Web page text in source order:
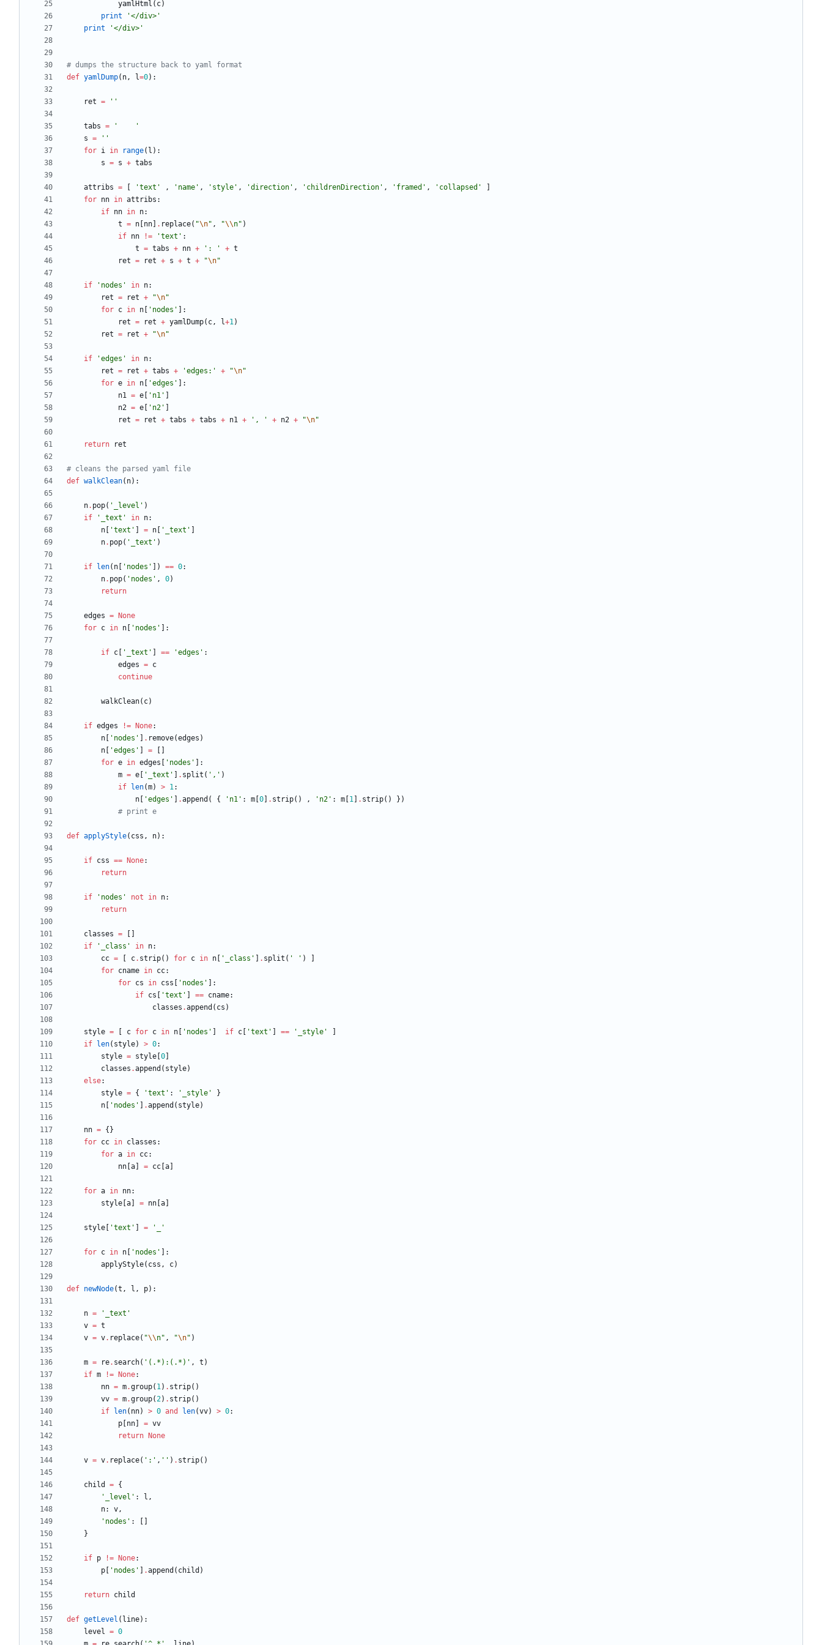
yamlHtml ( c)
print
'</div> '
print
'</div> '
# dumps the structure back to yaml format
def yamlDump( n, l=0) :
ret = ' '
tabs = '
'
s = ' '
for i in range( l ) :
s = s + tabs
attribs = 'text ' , ' name ' , ' style ' , 'direction ' , ' childrenDirection ' , ' framed ' , ' collapsed '
for nn in attribs :
if nn in n:
t = n nn . replace( "\n" , "\\n" )
if nn != 'text ' :
t = tabs + nn + ' : ' + t
ret = ret + s + t + "\n"
if ' nodes ' in n:
ret = ret + "\n"
for c in n ' nodes '
:
ret = ret + yamlDump( c, l+1)
ret = ret + "\n"
if 'edges ' in n:
ret = ret + tabs + 'edges: ' + "\n"
for e in n 'edges '
:
n1 = e ' n1 '
n2 = e ' n2 '
ret = ret + tabs + tabs + n1 + ' , ' + n2 + "\n"
return ret
# cleans the parsed yaml file
def walkClean( n) :
n. pop( ' _level ' )
if
' _text ' in n:
n
'text ' = n ' _text '
n. pop( ' _text ' )
if len( n ' nodes ' ) == 0:
n. pop( ' nodes ' , 0)
return
edges =
None
for c in n ' nodes ' :
if c ' _text ' == 'edges ' :
edges = c
continue
walkClean( c)
if edges != None:
n
' nodes ' . remove(edges )
n
'edges ' =
for e in edges ' nodes '
:
m = e ' _text ' . split ( ' , ' )
if
len(m) > 1:
n
'edges ' .append ( { ' n1 ' : m 0 . strip( ) , ' n2 ' : m 1 . strip( ) } )
# print e
def applyStyle( css , n) :
if css == None:
return
if ' nodes ' not in n:
return
classes =
if
' _class ' in n:
cc = c. strip( ) for c in n ' _class ' . split ( ' ' )
for cname in cc:
for cs in css ' nodes '
:
if cs 'text ' == cname:
classes .append ( cs )
style = c for c in n ' nodes ' if c 'text ' == ' _style '
if
len( style) > 0:
style = style 0
classes .append ( style)
else:
style = { 'text ' : ' _style '
}
n
' nodes ' .append ( style)
nn = { }
for cc in classes :
for a in cc:
nn a = cc a
for a in nn:
style a = nn a
style 'text ' = ' '
for c in n ' nodes '
:
applyStyle( css , c)
def newNode(t , l , p) :
n = ' _text '
v = t
v = v. replace( "\\n" , "\n" )
m = re. search( ' (.*):(.*) ' , t )
if m != None:
nn = m.group( 1) . strip( )
vv = m.group(2) . strip( )
if
len( nn) > 0 and len(vv) > 0:
p nn = vv
return
None
v = v. replace( ' : ' , ' ' ) . strip( )
child = {
'
_level ' : l ,
n: v,
' nodes ' :
}
if p != None:
p
' nodes ' .append ( child )
return child
def getLevel ( line) :
level = 0